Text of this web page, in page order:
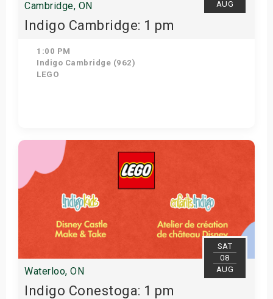
AUG
Cambridge, ON
Indigo Cambridge: 1 pm
1:00 PM
Indigo Cambridge (962)
LEGO
Get Tickets
SAT
08
AUG
Waterloo, ON
Indigo Conestoga: 1 pm